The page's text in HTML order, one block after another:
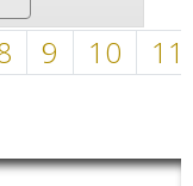
9 10 11